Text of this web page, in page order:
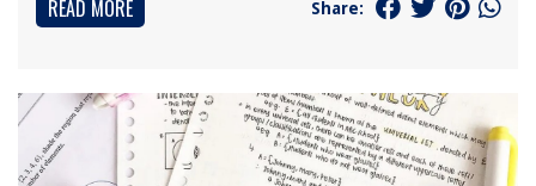
READ MORE Share: